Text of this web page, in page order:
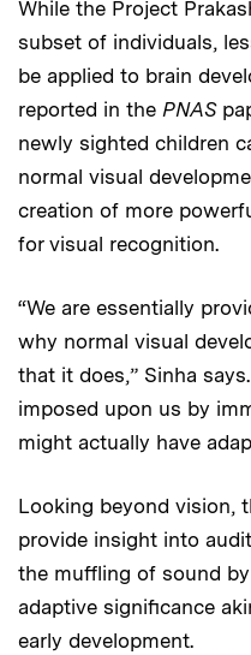
While the Project
subset of individuals,
be applied to brain
reported in the PNAS
newly sighted children
normal visual
creation of more
for visual recognition.
“We are essentially
why normal visual
that it does,” Sinha
imposed upon us by
might actually have
Looking beyond vision,
provide insight into
the muffling of sound
adaptive significance
early development.